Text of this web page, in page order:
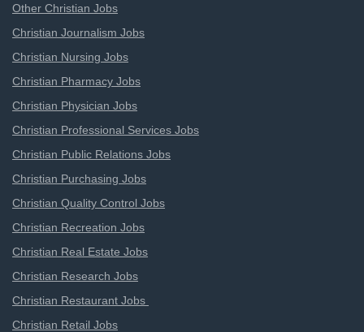
Other Christian Jobs
Christian Journalism Jobs
Christian Nursing Jobs
Christian Pharmacy Jobs
Christian Physician Jobs
Christian Professional Services Jobs
Christian Public Relations Jobs
Christian Purchasing Jobs
Christian Quality Control Jobs
Christian Recreation Jobs
Christian Real Estate Jobs
Christian Research Jobs
Christian Restaurant Jobs
Christian Retail Jobs